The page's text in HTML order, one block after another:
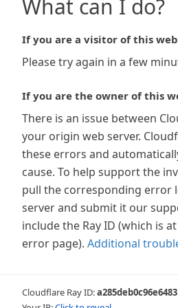
What can I do?
If you are a visitor of this
Please try again in a few
If you are the owner of this
There is an issue between
your origin web server.
these errors and
cause. To help support the
pull the corresponding error
server and submit it our
include the Ray ID (which is
error page). Additional
Cloudflare Ray ID:a285deb0c96e6483